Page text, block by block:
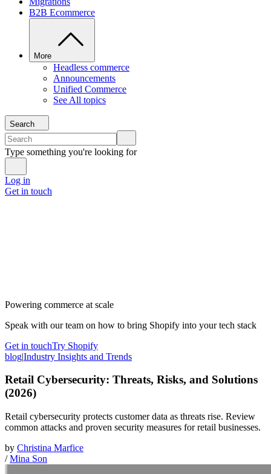
B2B Ecommerce
More
Headless commerce
Announcements
Unified Commerce
See All topics
Search
Type something you're looking for
Log in
Get in touch
Powering commerce at scale
Speak with our team on how to bring Shopify into your tech stack
Get in touchTry Shopify
blog|Industry Insights and Trends
Retail Cybersecurity: Threats, Risks, and Solutions
(2026)
Retail cybersecurity protects customer data as threats rise. Review
common attacks and proven security measures for retail businesses.
by Christina Marfice
/Mina Son